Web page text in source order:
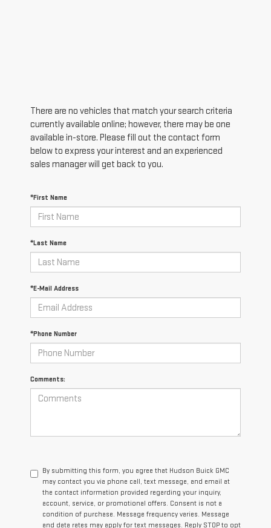
There are no vehicles that match your search criteria
currently available online; however, there may be one
available in-store. Please fill out the contact form
below to express your interest and an experienced
sales manager will get back to you.
*First Name
*Last Name
*E-Mail Address
*Phone Number
Comments:
By submitting this form, you agree that Hudson Buick GMC
may contact you via phone call, text message, and email at
the contact information provided regarding your inquiry,
account, service, or promotional offers. Consent is not a
condition of purchase. Message frequency varies. Message
and data rates may apply for text messages. Reply STOP to opt